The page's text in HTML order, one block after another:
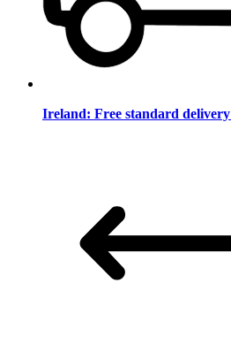
Ireland: Free standard delivery